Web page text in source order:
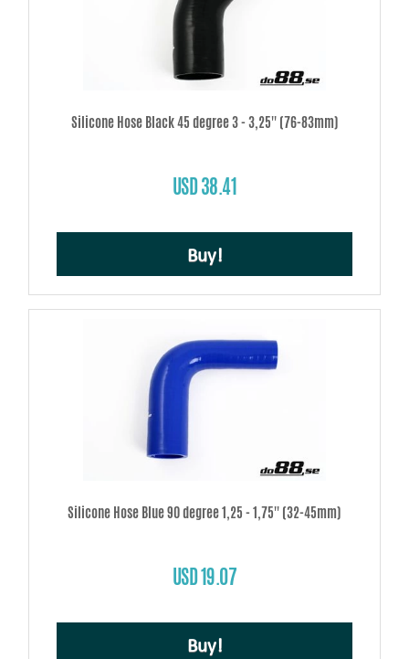
Silicone Hose Black 45 degree 3 - 3,25'' (76-83mm)
USD 38.41
Buy!
Silicone Hose Blue 90 degree 1,25 - 1,75'' (32-45mm)
USD 19.07
Buy!